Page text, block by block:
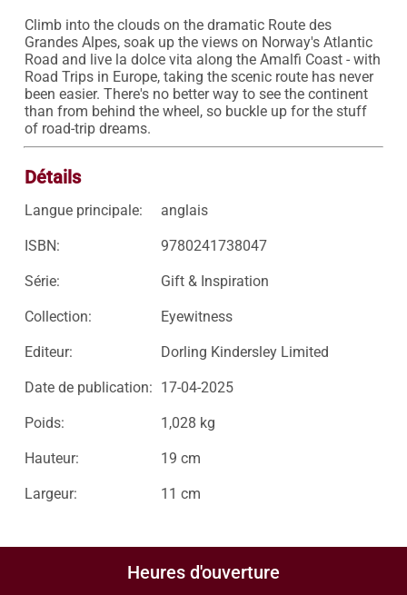
Climb into the clouds on the dramatic Route des
Grandes Alpes, soak up the views on Norway's Atlantic
Road and live la dolce vita along the Amalfi Coast - with
Road Trips in Europe, taking the scenic route has never
been easier. There's no better way to see the continent
than from behind the wheel, so buckle up for the stuff
of road-trip dreams.
Détails
Langue principale: anglais
ISBN: 9780241738047
Série: Gift & Inspiration
Collection: Eyewitness
Editeur: Dorling Kindersley Limited
Date de publication: 17-04-2025
Poids: 1,028 kg
Hauteur: 19 cm
Largeur: 11 cm
Heures d'ouverture